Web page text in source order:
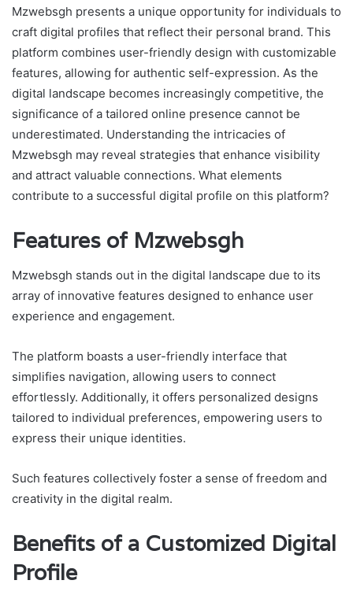
Mzwebsgh presents a unique opportunity for individuals to
craft digital profiles that reflect their personal brand. This
platform combines user-friendly design with customizable
features, allowing for authentic self-expression. As the
digital landscape becomes increasingly competitive, the
significance of a tailored online presence cannot be
underestimated. Understanding the intricacies of
Mzwebsgh may reveal strategies that enhance visibility
and attract valuable connections. What elements
contribute to a successful digital profile on this platform?
Features of Mzwebsgh
Mzwebsgh stands out in the digital landscape due to its
array of innovative features designed to enhance user
experience and engagement.
The platform boasts a user-friendly interface that
simplifies navigation, allowing users to connect
effortlessly. Additionally, it offers personalized designs
tailored to individual preferences, empowering users to
express their unique identities.
Such features collectively foster a sense of freedom and
creativity in the digital realm.
Benefits of a Customized Digital
Profile